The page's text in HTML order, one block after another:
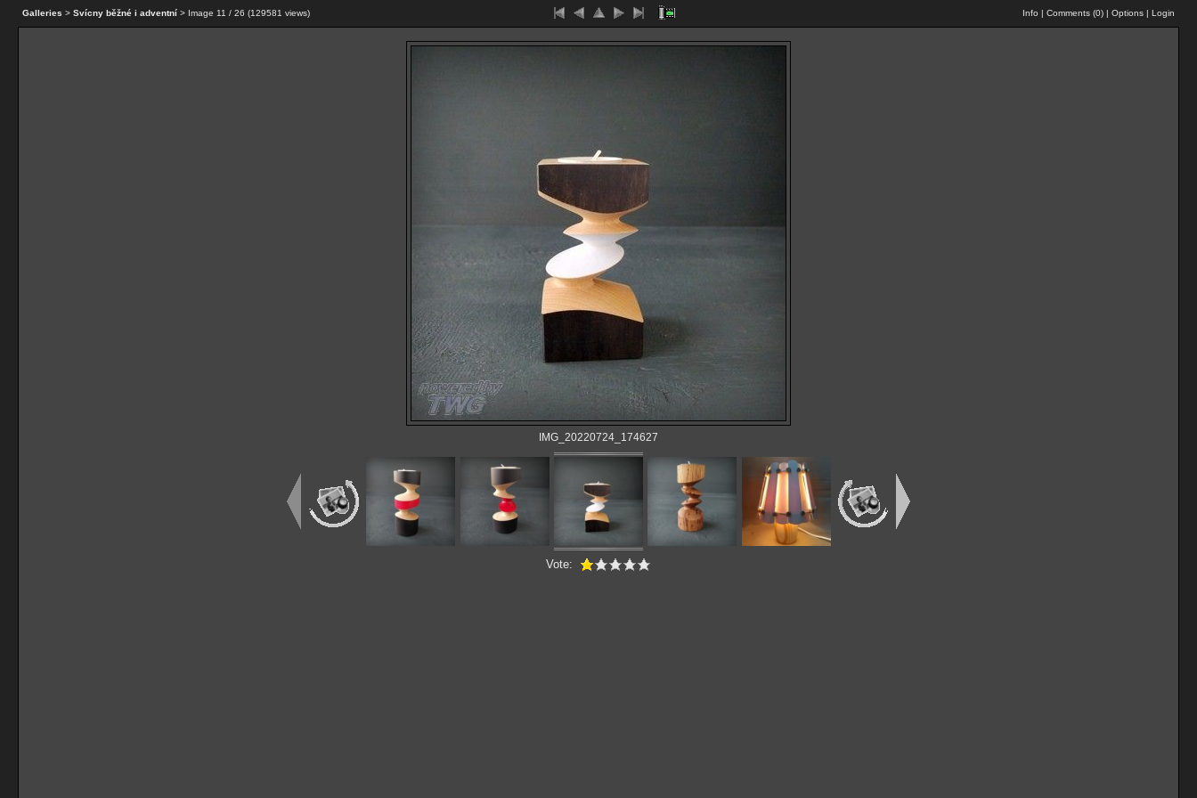
Galleries > Svícny běžné i adventní > Image 11 / 26 (129581 views) Info | Comments (0) | Options | Login
IMG_20220724_174627
Vote: